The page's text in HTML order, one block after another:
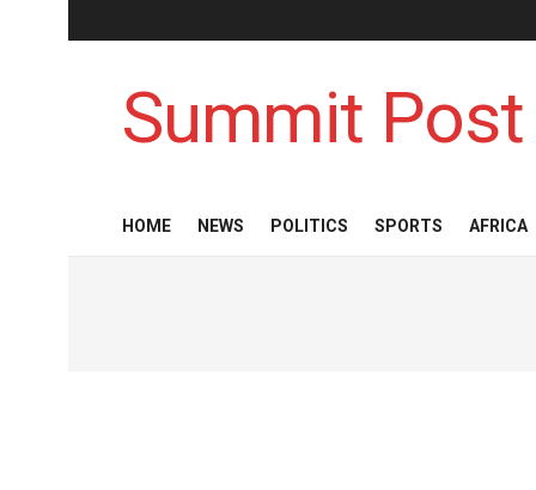
Summit
HOME NEWS POLITICS SPORTS AFRICA